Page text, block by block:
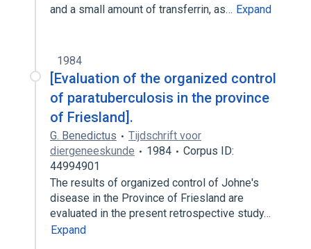
and a small amount of transferrin, as… Expand
1984
[Evaluation of the organized control
of paratuberculosis in the province
of Friesland].
G. Benedictus
Tijdschrift voor
diergeneeskunde
1984
Corpus ID:
44994901
The results of organized control of Johne's
disease in the Province of Friesland are
evaluated in the present retrospective study…
Expand